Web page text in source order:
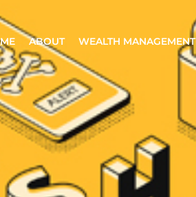
ABOUT WEALTH MANAGEMENT